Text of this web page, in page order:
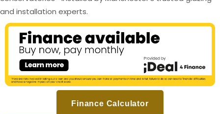
and installation experts.
Finance Calculator